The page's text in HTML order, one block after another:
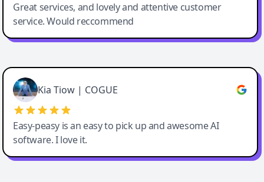
Great services, and lovely and attentive customer
service. Would reccommend
Cody Crabb
Great service, Best AI tool
Kia Tiow | COGUE
Easy-peasy is an easy to pick up and awesome AI
software. I love it.